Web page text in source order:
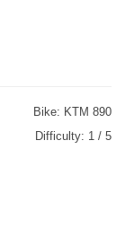
Bike: KTM 890
Difficulty: 1 / 5